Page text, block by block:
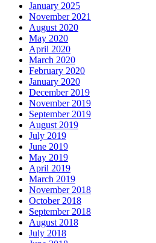
January 2025
November 2021
August 2020
May 2020
April 2020
March 2020
February 2020
January 2020
December 2019
November 2019
September 2019
August 2019
July 2019
June 2019
May 2019
April 2019
March 2019
November 2018
October 2018
September 2018
August 2018
July 2018